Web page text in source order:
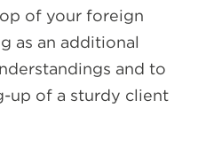
of your foreign
as an additional
and to
up of a sturdy client